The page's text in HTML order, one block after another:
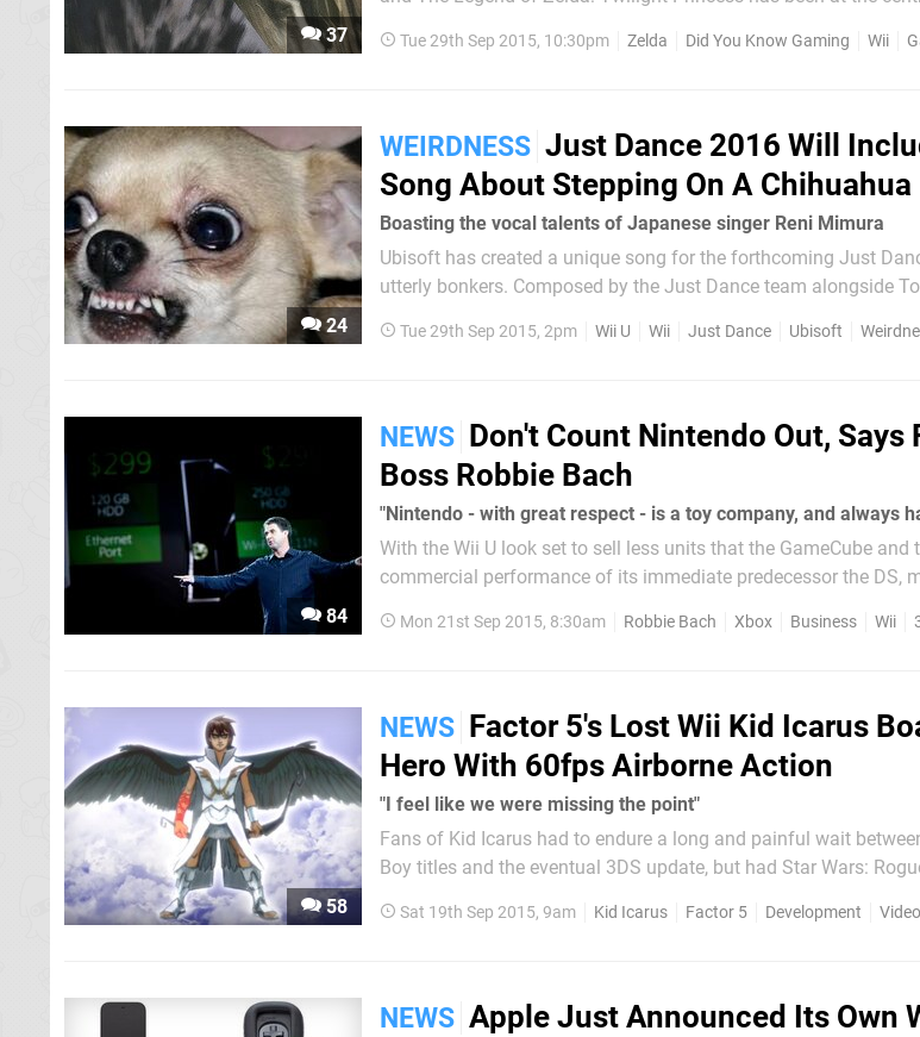
37
Nintendo 3DS - as a 3D remake, and in the end...
Tue 29th Sep 2015, 10:30pm Zelda Did You Know Gaming Wii
24
WEIRDNESS Just Dance 2016 Will
Song About Stepping On A Chihuahua
Boasting the vocal talents of Japanese singer Reni Mimura
Ubisoft has created a unique song for the forthcoming Just
utterly bonkers. Composed by the Just Dance team alongside Tom Salta and Japanese
Chiwawa is the surprising...
Tue 29th Sep 2015, 2pm Wii U Wii Just Dance Ubisoft
84
NEWS Don't Count Nintendo Out, Says
Boss Robbie Bach
"Nintendo - with great respect - is a toy company, and always
With the Wii U look set to sell less units that the GameCube
commercial performance of its immediate predecessor the DS,
who spent...
Mon 21st Sep 2015, 8:30am Robbie Bach Xbox Business Wii
58
NEWS Factor 5's Lost Wii Kid Icarus
Hero With 60fps Airborne Action
"I feel like we were missing the point"
Fans of Kid Icarus had to endure a long and painful wait
Boy titles and the eventual 3DS update, but had Star Wars:
occasional Nintendo Life contributor...
Sat 19th Sep 2015, 9am Kid Icarus Factor 5 Development
NEWS Apple Just Announced Its Own